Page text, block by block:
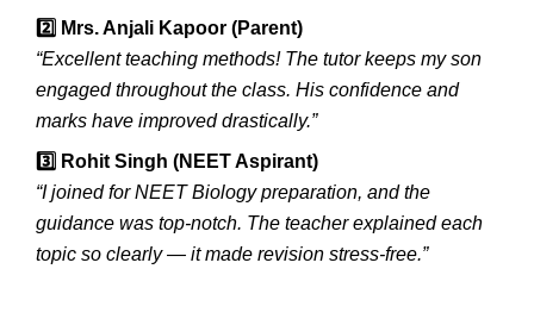
2️ Mrs. Anjali Kapoor (Parent)
“Excellent teaching methods! The tutor keeps my son
engaged throughout the class. His confidence and
marks have improved drastically.”
3️ Rohit Singh (NEET Aspirant)
“I joined for NEET Biology preparation, and the
guidance was top-notch. The teacher explained each
topic so clearly — it made revision stress-free.”